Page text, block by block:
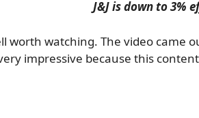
J&J is down to 3%
worth watching. The video came
impressive because this